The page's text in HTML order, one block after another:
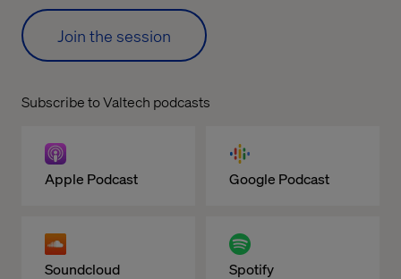
Join the session
Subscribe to Valtech podcasts
Apple Podcast Google Podcast
Soundcloud Spotify